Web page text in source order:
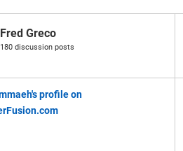
Fred Greco
180 discussion posts